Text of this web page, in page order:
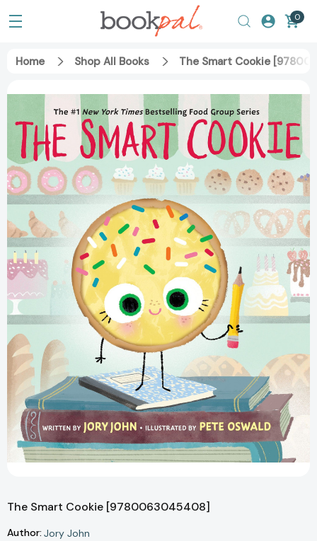
0
Home Shop All Books The Smart Cookie
The Smart Cookie [9780063045408]
Author: Jory John